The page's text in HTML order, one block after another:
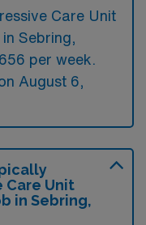
Care Unit
Sebring,
per week.
August 6,
Care Unit
in Sebring,